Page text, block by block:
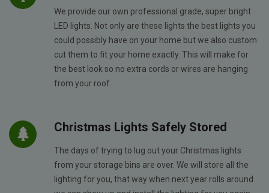
We provide our own professional grade, super bright
LED lights. Not only are these lights the best lights you
could possibly have on your home but we also custom
cut them to fit your home exactly. This will make for
the best look so no extra cords or wires are hanging
from your roof.
Christmas Lights Safely Stored
The days of trying to lug out your Christmas lights
from your storage bins are over. We will store all the
lighting for you, that way when next year rolls around